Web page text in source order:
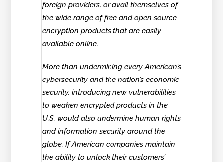
foreign providers, or avail themselves of
the wide range of free and open source
encryption products that are easily
available online.
More than undermining every American’s
cybersecurity and the nation’s economic
security, introducing new vulnerabilities
to weaken encrypted products in the
U.S. would also undermine human rights
and information security around the
globe. If American companies maintain
the ability to unlock their customers’